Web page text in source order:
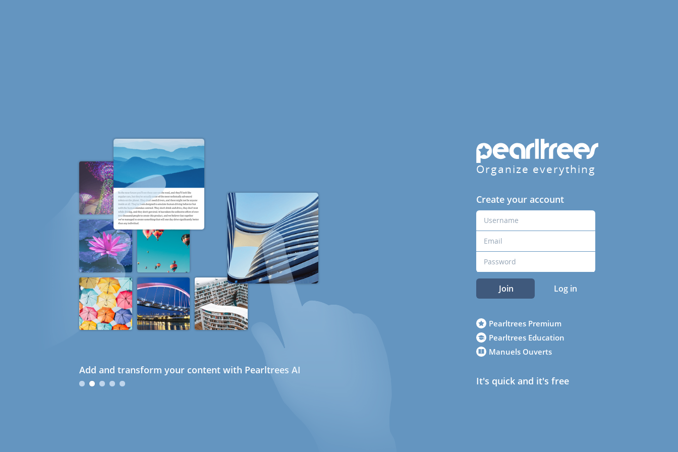
Add and transform your content with Pearltrees AI
Organize everything
Create your account
Join Log in
Pearltrees Premium
Pearltrees Education
Manuels Ouverts
It's quick and it's free